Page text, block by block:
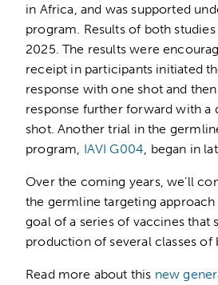
in Africa, and was supported
program. Results of both
2025. The results were
receipt in participants initiated
response with one shot and
response further forward with a
shot. Another trial in the
program, IAVI G004 , began in
Over the coming years, we’ll
the germline targeting
goal of a series of vaccines that
production of several classes of
Read more about this new